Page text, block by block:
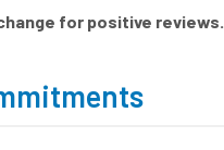
for positive reviews.